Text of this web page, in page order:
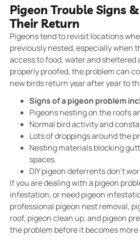
Pigeon Trouble Signs
Their Return
Pigeons tend to revisit locations
previouslynested, especially when
access to food, water and sheltered
properly proofed, the problem can
new birds return year after year to
Signs of a pigeon problem
Pigeons nesting on the roofs
Normal bird activity and
Lots of droppings around the
Nesting materials blocking
spaces
DIY pigeon deterrents don’t
If you are dealing with a pigeon
infestation, or need pigeon
professional pigeon nest removal,
roof, pigeon clean up, and pigeon
the problem before it becomes